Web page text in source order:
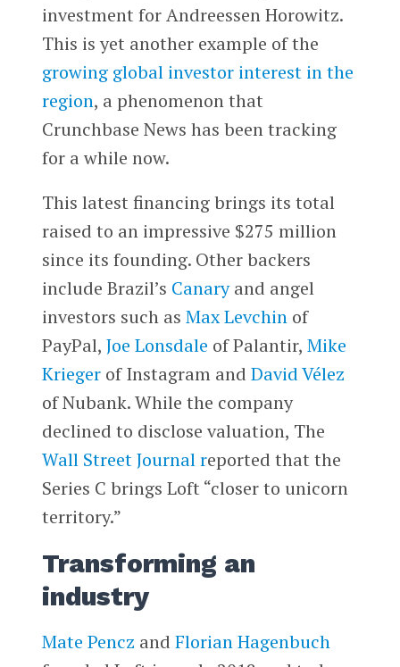
investment for Andreessen Horowitz.
This is yet another example of the
growing global investor interest in the
region, a phenomenon that
Crunchbase News has been tracking
for a while now.
This latest financing brings its total
raised to an impressive $275 million
since its founding. Other backers
include Brazil’s Canaryand angel
investors such as Max Levchinof
PayPal, Joe Lonsdale of Palantir, Mike
Kriegerof Instagram and David Vélez
of Nubank. While the company
declined to disclose valuation, The
Wall Street Journal reported that the
Series C brings Loft “closer to unicorn
territory.”
Transforming an
industry
Mate Pencz and Florian Hagenbuch